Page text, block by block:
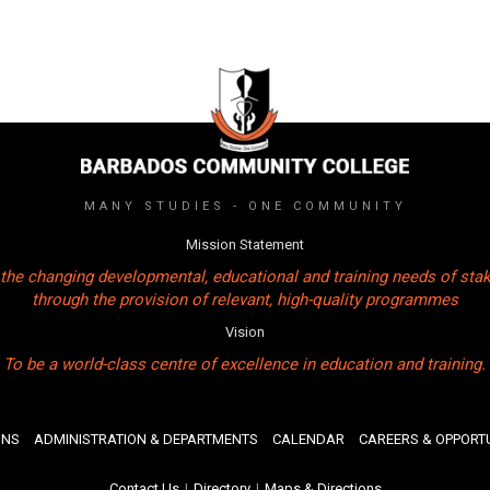
MANY STUDIES - ONE COMMUNITY
Mission Statement
changing developmental, educational and training needs of
through the provision of relevant, high-quality programmes
Vision
To be a world-class centre of excellence in education and training.
ADMINISTRATION & DEPARTMENTS CALENDAR CAREERS &